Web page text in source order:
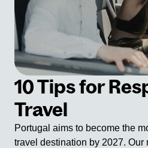
10 Tips for
Travel
Portugal aims to become the
travel destination by 2027.